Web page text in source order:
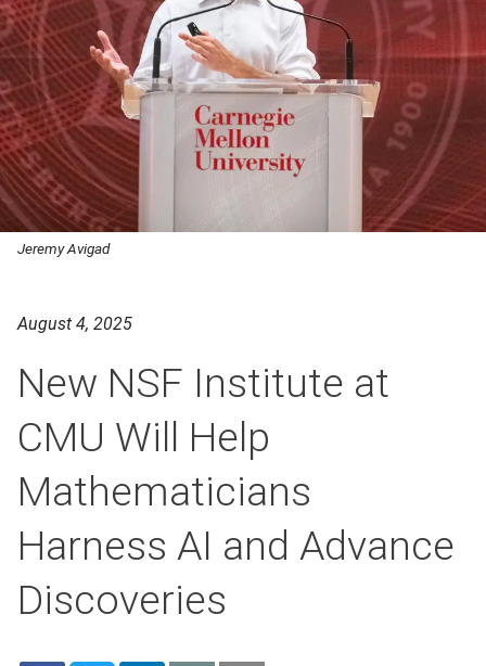
Jeremy Avigad
August 4, 2025
New NSF Institute at
CMU Will Help
Mathematicians
Harness AI and Advance
Discoveries